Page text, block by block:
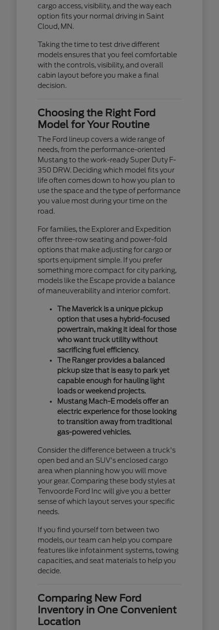
cargo access, visibility, and the way each
option fits your normal driving in Saint
Cloud, MN.
Taking the time to test drive different
models ensures that you feel comfortable
with the controls, visibility, and overall
cabin layout before you make a final
decision.
Choosing the Right Ford
Model for Your Routine
The Ford lineup covers a wide range of
needs, from the performance-oriented
Mustang to the work-ready Super Duty F-
350 DRW. Deciding which model fits your
life often comes down to how you plan to
use the space and the type of performance
you value most during your time on the
road.
For families, the Explorer and Expedition
offer three-row seating and power-fold
options that make adjusting for cargo or
sports equipment simple. If you prefer
something more compact for city parking,
models like the Escape provide a balance
of maneuverability and interior comfort.
The Maverick is a unique pickup
option that uses a hybrid-focused
powertrain, making it ideal for those
who want truck utility without
sacrificing fuel efficiency.
The Ranger provides a balanced
pickup size that is easy to park yet
capable enough for hauling light
loads or weekend projects.
Mustang Mach-E models offer an
electric experience for those looking
to transition away from traditional
gas-powered vehicles.
Consider the difference between a truck's
open bed and an SUV's enclosed cargo
area when planning how you will move
your gear. Comparing these body styles at
Tenvoorde Ford Inc will give you a better
sense of which layout serves your specific
needs.
If you find yourself torn between two
models, our team can help you compare
features like infotainment systems, towing
capacities, and seat materials to help you
decide.
Comparing New Ford
Inventory in One Convenient
Location